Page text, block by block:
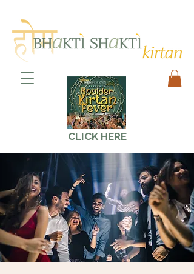
CLICK HERE